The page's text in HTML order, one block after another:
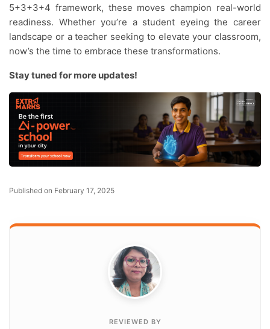
5+3+3+4 framework, these moves champion real-world
readiness. Whether you’re a student eyeing the career
landscape or a teacher seeking to elevate your classroom,
now’s the time to embrace these transformations.
Stay tuned for more updates!
Published on February 17, 2025
REVIEWED BY